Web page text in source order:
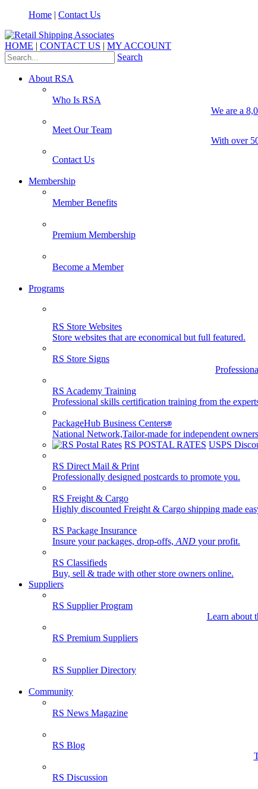
Home | Contact Us
HOME | CONTACT US | MY ACCOUNT
Search
About RSA
Who Is RSA
We are a
Meet Our Team
With over
Contact Us
Membership
Member Benefits
Premium Membership
Become a Member
Programs
RS Store Websites
Store websites that are economical but full featured.
RS Store Signs
RS Academy Training
Professional skills certification training from the
PackageHub Business Centers®
National Network,Tailor-made for independent
RS POSTAL RATES USPS
RS Direct Mail & Print
Professionally designed postcards to promote you.
RS Freight & Cargo
Highly discounted Freight & Cargo shipping made
RS Package Insurance
Insure your packages, drop-offs, AND your profit.
RS Classifieds
Buy, sell & trade with other store owners online.
Suppliers
RS Supplier Program
Learn about
RS Premium Suppliers
RS Supplier Directory
Community
RS News Magazine
RS Blog
RS Discussion